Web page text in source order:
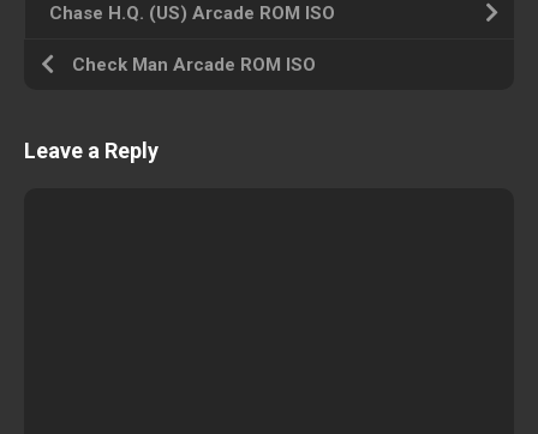
Chase H.Q. (US) Arcade ROM ISO
Check Man Arcade ROM ISO
Leave a Reply